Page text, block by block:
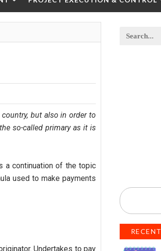
but also in order to
so-called primary as it is
a continuation of the topic
used to make payments
Undertakes to pay
RECENT